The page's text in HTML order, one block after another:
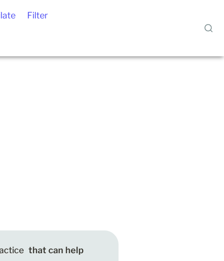
Filter
that can help